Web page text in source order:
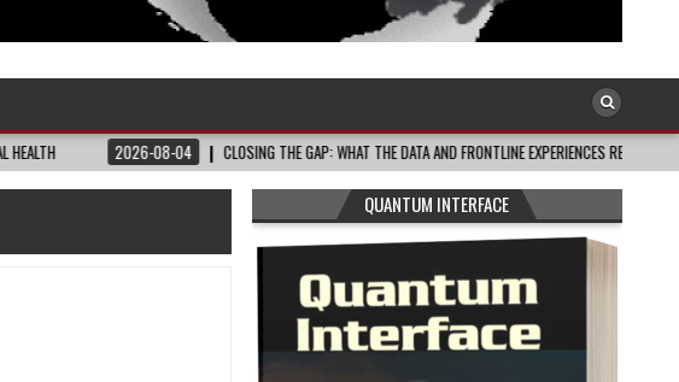
2026-08-04 CLOSING THE GAP: WHAT THE DATA AND FRONTLINE EXPERIENCES REV… 2026-08-
QUANTUM INTERFACE